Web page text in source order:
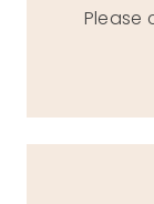
Please